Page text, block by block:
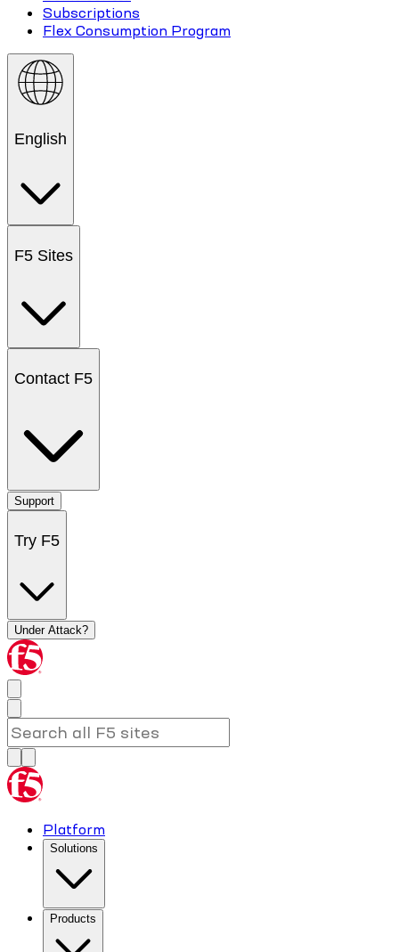
Subscriptions
Flex Consumption Program
English
F5 Sites
Contact F5
Support
Try F5
Under Attack?
Platform
Solutions
Products